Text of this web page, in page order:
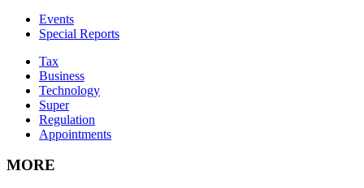
Events
Special Reports
Tax
Business
Technology
Super
Regulation
Appointments
MORE